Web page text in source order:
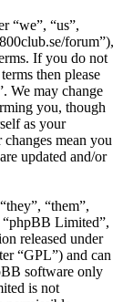
“we”, “us”,
forum”),
If you do not
then please
We may change
you, though
as your
mean you
updated and/or
“them”,
Limited”,
released under
“GPL”) and can
software only
is not